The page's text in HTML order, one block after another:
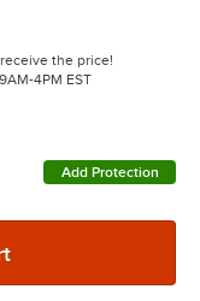
the price!
4PM EST
Add Protection